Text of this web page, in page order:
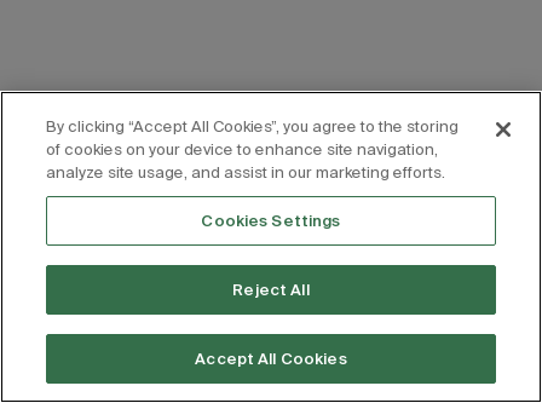
By clicking “Accept All Cookies”, you agree to the storing
of cookies on your device to enhance site navigation,
analyze site usage, and assist in our marketing efforts.
Cookies Settings
Reject All
Accept All Cookies